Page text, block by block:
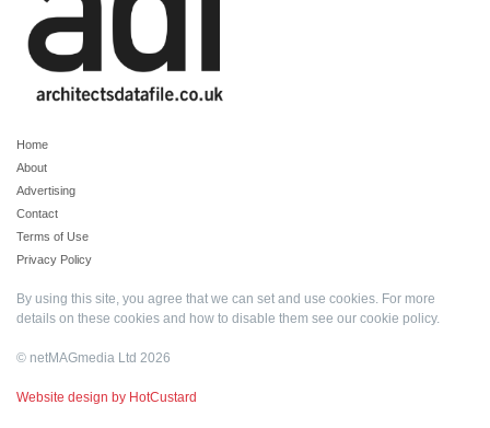
Home
About
Advertising
Contact
Terms of Use
Privacy Policy
By using this site, you agree that we can set and use cookies. For more
details on these cookies and how to disable them see our cookie policy.
© netMAGmedia Ltd 2026
Website design by HotCustard